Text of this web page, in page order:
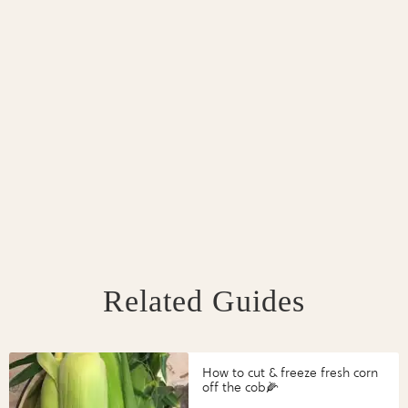
Related Guides
How to cut & freeze fresh corn
off the cob🌽